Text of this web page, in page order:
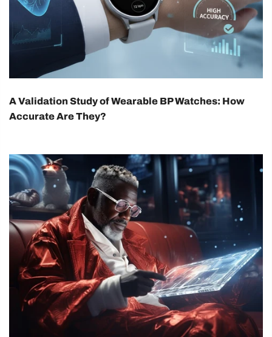
A Validation Study of Wearable BP Watches: How
Accurate Are They?